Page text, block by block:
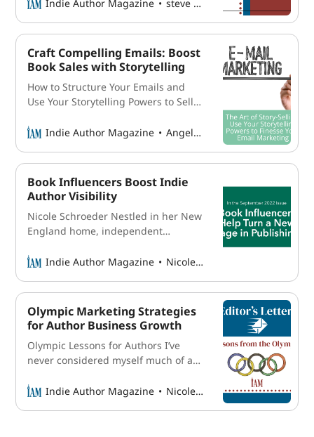
under your belt, it probably won’t
hold true. However, for those working
on
Indie Author Magazine steve higgs
Craft Compelling Emails: Boost
Book Sales with Storytelling
How to Structure Your Emails and
Use Your Storytelling Powers to Sell
stories. And as an author, you are a
craft compelling narratives and
engage readers in a way that few
others can. So why not use
Indie Author Magazine Angela Archer
Book Influencers Boost Indie
Author Visibility
Nicole Schroeder Nestled in her New
England home, independent
spends time each week arranging
against a variety of backgrounds.
She snaps several photos and writes
out creative captions to pair with
each, then decides when they’ll
publish. Sometimes she
Indie Author Magazine Nicole Schroeder
Olympic Marketing Strategies
for Author Business Growth
Olympic Lessons for Authors I’ve
never considered myself much of a
always been an easy exception to
Indie Author Magazine Nicole Schroeder